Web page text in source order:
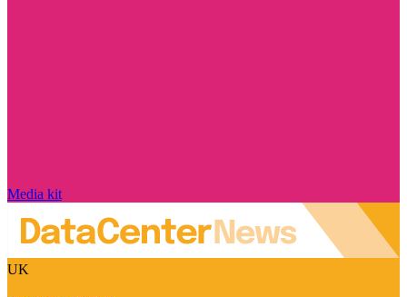
Media kit
UK